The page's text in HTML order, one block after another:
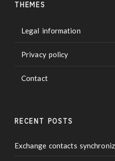
THEMES
Legal information
Privacy policy
Contact
RECENT POSTS
Exchange contacts